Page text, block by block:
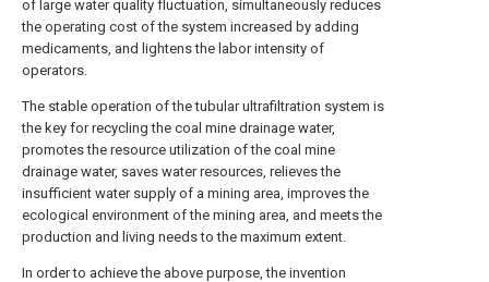
of large water quality fluctuation, simultaneously reduces
the operating cost of the system increased by adding
medicaments, and lightens the labor intensity of
operators.
The stable operation of the tubular ultrafiltration system is
the key for recycling the coal mine drainage water,
promotes the resource utilization of the coal mine
drainage water, saves water resources, relieves the
insufficient water supply of a mining area, improves the
ecological environment of the mining area, and meets the
production and living needs to the maximum extent.
In order to achieve the above purpose, the invention